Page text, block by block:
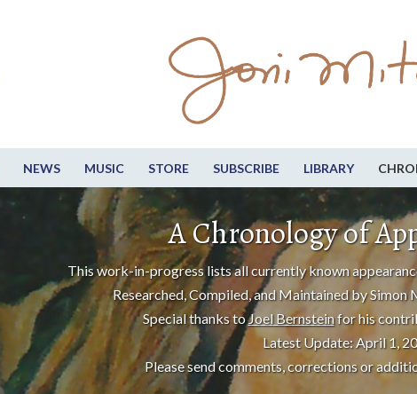
NEWS MUSIC STORE SUBSCRIBE LIBRARY
A Chronology of
This work-in-progress lists all currently known
Researched, Compiled, and Maintained by
Special thanks toJoel Bernsteinfor his
Latest Update: April 1,
Please send comments, corrections or